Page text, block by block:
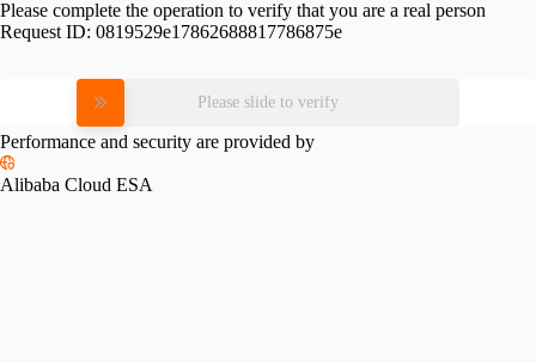
Please complete the operation to verify that you are a real person
Request ID: 0819529e17862688817786875e
Please slide to verify
Performance and security are provided by
Alibaba Cloud ESA